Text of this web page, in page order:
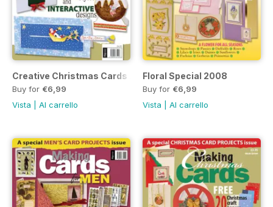
Creative Christmas Cards 2008
Buy for €6,99
Vista
Al carrello
Floral Special 2008
Buy for €6,99
Vista
Al carrello